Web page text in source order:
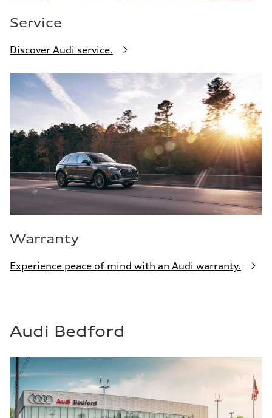
Service
Discover Audi service.
Warranty
Experience peace of mind with an Audi warranty.
Audi Bedford